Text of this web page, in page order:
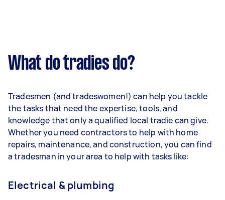
What do tradies do?
Tradesmen (and tradeswomen!) can help you tackle
the tasks that need the expertise, tools, and
knowledge that only a qualified local tradie can give.
Whether you need contractors to help with home
repairs, maintenance, and construction, you can find
a tradesman in your area to help with tasks like:
Electrical & plumbing